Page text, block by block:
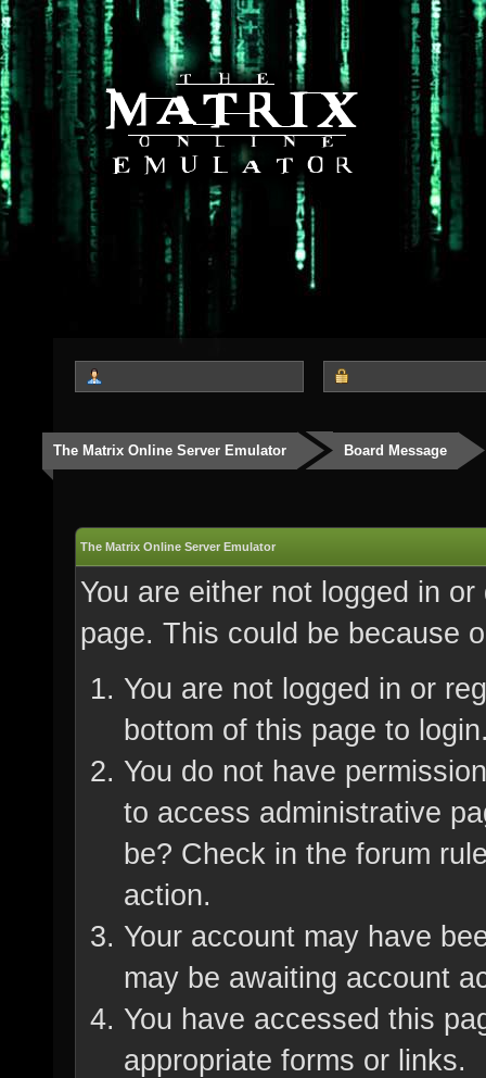
The Matrix Online Server Emulator Board Message
The Matrix Online Server Emulator
You are either not logged in
page. This could be because
You are not logged in or
bottom of this page to
You do not have
to access administrative
be? Check in the forum
action.
Your account may have
may be awaiting account
You have accessed this
appropriate forms or links.